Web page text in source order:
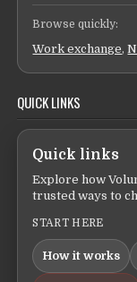
Browse quickly:
Work exchange,
QUICK LINKS
Quick links
Explore how
trusted ways to
START HERE
How it works